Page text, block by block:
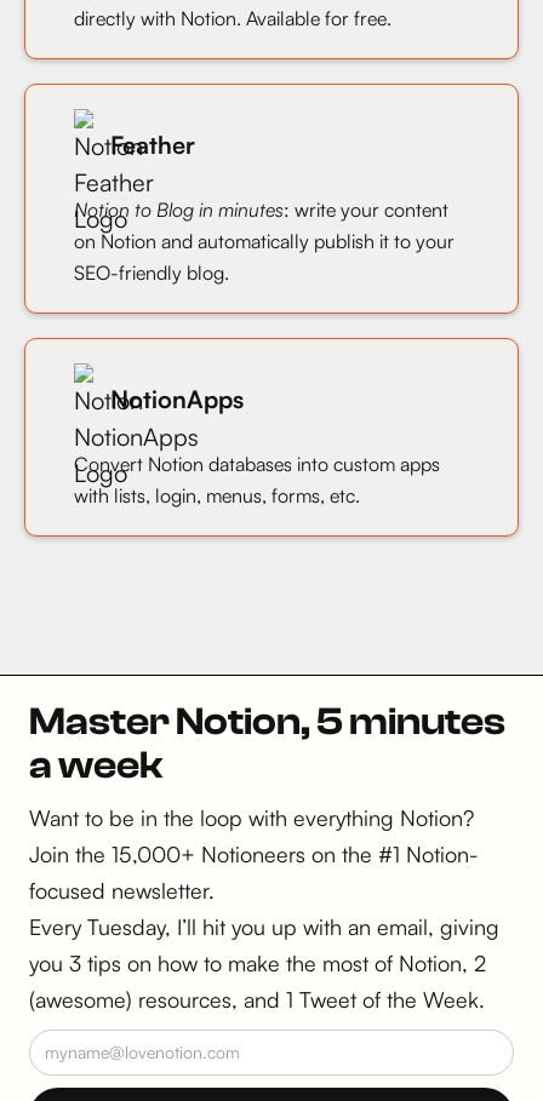
directly with Notion. Available for free.
Feather
Notion to Blog in minutes: write your content
on Notion and automatically publish it to your
SEO-friendly blog.
NotionApps
Convert Notion databases into custom apps
with lists, login, menus, forms, etc.
Master Notion, 5 minutes
a week
Want to be in the loop with everything Notion?
Join the 15,000+ Notioneers on the #1 Notion-
focused newsletter.
Every Tuesday, I’ll hit you up with an email, giving
you 3 tips on how to make the most of Notion, 2
(awesome) resources, and 1 Tweet of the Week.